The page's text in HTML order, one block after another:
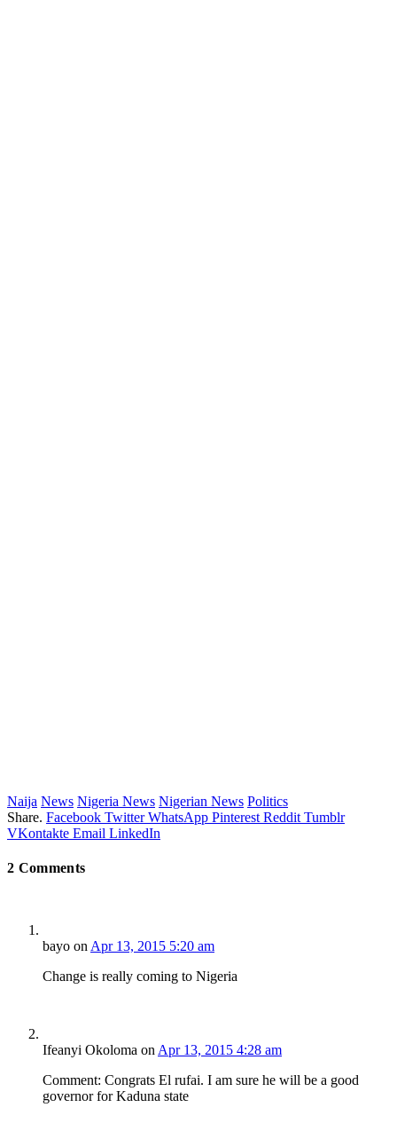
Naija News Nigeria News Nigerian News Politics
Share. Facebook Twitter WhatsApp Pinterest Reddit Tumblr
VKontakte Email LinkedIn
2 Comments
bayo onApr 13, 2015 5:20 am
Change is really coming to Nigeria
Ifeanyi Okoloma onApr 13, 2015 4:28 am
Comment: Congrats El rufai. I am sure he will be a good
governor for Kaduna state